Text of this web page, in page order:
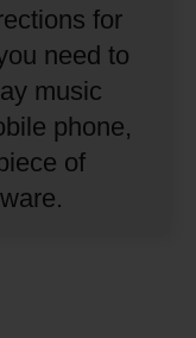
for
need to
music
phone,
of